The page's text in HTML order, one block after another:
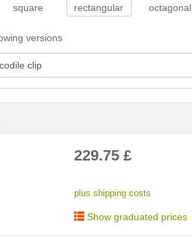
square rectangular octagonal
versions
229.75£
plus shipping costs
Show graduated prices
< /picture>